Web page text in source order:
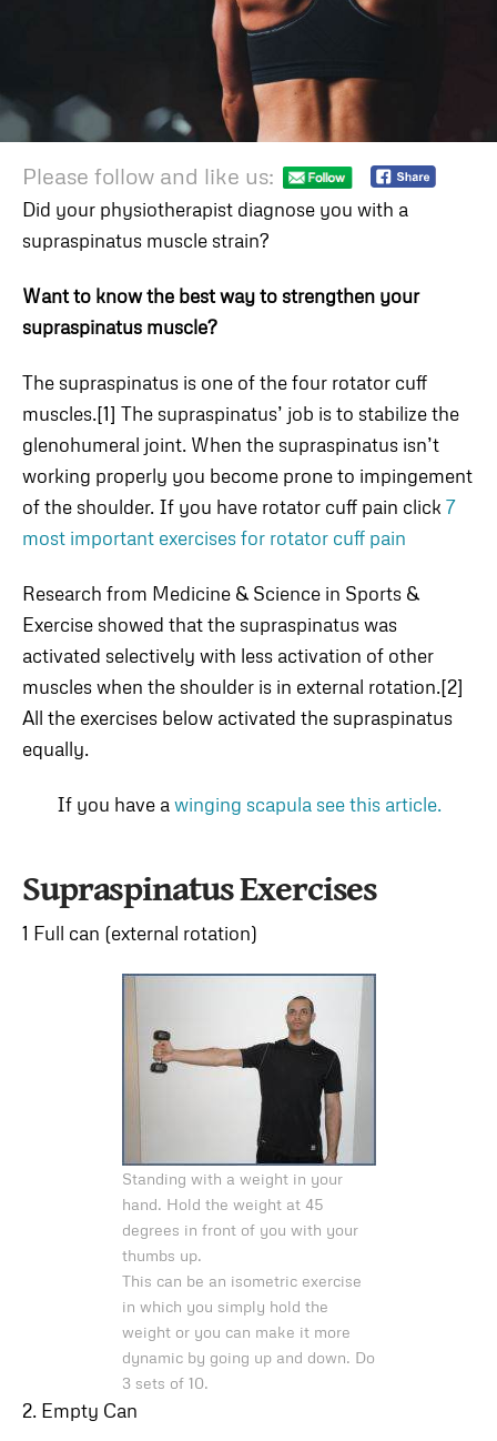
Please follow and like us:
Did your physiotherapist diagnose you with a
supraspinatus muscle strain?
Want to know the best way to strengthen your
supraspinatus muscle?
The supraspinatus is one of the four rotator cuff
muscles.[1] The supraspinatus’ job is to stabilize the
glenohumeral joint. When the supraspinatus isn’t
working properly you become prone to impingement
of the shoulder. If you have rotator cuff pain click 7
most important exercises for rotator cuff pain
Research from Medicine & Science in Sports &
Exercise showed that the supraspinatus was
activated selectively with less activation of other
muscles when the shoulder is in external rotation.[2]
All the exercises below activated the supraspinatus
equally.
If you have awinging scapula see this article.
Supraspinatus Exercises
1 Full can (external rotation)
Standing with a weight in your
hand. Hold the weight at 45
degrees in front of you with your
thumbs up.
This can be an isometric exercise
in which you simply hold the
weight or you can make it more
dynamic by going up and down. Do
3 sets of 10.
2. Empty Can